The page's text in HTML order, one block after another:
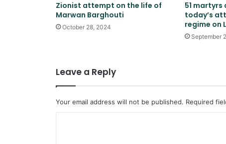
Zionist attempt on the life of
Marwan Barghouti
October 28, 2024
51 martyrs
today’s
regime on
September
Leave a Reply
Your email address will not be published. Required